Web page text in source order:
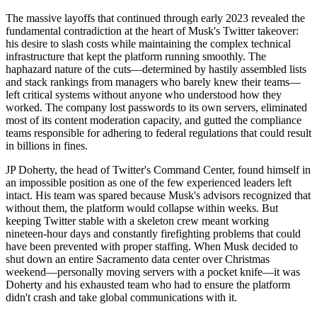
The massive layoffs that continued through early 2023 revealed the
fundamental contradiction at the heart of Musk's Twitter takeover:
his desire to slash costs while maintaining the complex technical
infrastructure that kept the platform running smoothly. The
haphazard nature of the cuts—determined by hastily assembled lists
and stack rankings from managers who barely knew their teams—
left critical systems without anyone who understood how they
worked. The company lost passwords to its own servers, eliminated
most of its content moderation capacity, and gutted the compliance
teams responsible for adhering to federal regulations that could result
in billions in fines.
JP Doherty, the head of Twitter's Command Center, found himself in
an impossible position as one of the few experienced leaders left
intact. His team was spared because Musk's advisors recognized that
without them, the platform would collapse within weeks. But
keeping Twitter stable with a skeleton crew meant working
nineteen-hour days and constantly firefighting problems that could
have been prevented with proper staffing. When Musk decided to
shut down an entire Sacramento data center over Christmas
weekend—personally moving servers with a pocket knife—it was
Doherty and his exhausted team who had to ensure the platform
didn't crash and take global communications with it.